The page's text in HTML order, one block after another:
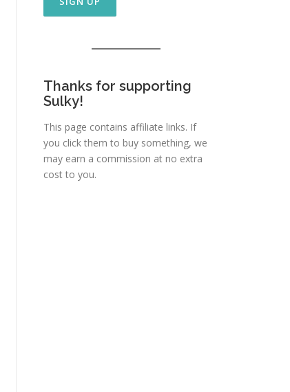
Thanks for supporting
Sulky!
This page contains affiliate links. If
you click them to buy something, we
may earn a commission at no extra
cost to you.